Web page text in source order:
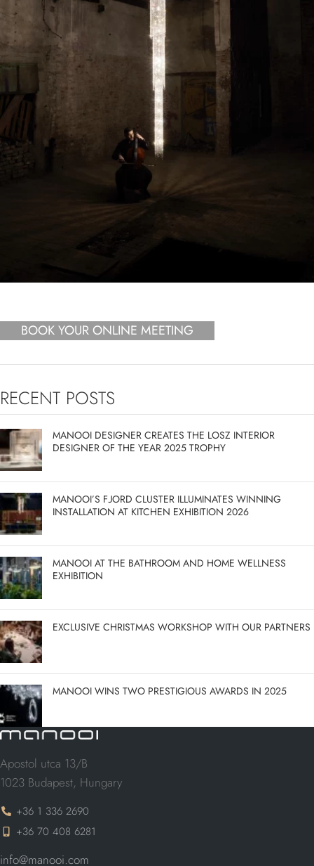
BOOK YOUR ONLINE MEETING
RECENT POSTS
MANOOI DESIGNER CREATES THE LOSZ INTERIOR
DESIGNER OF THE YEAR 2025 TROPHY
MANOOI’S FJORD CLUSTER ILLUMINATES WINNING
INSTALLATION AT KITCHEN EXHIBITION 2026
MANOOI AT THE BATHROOM AND HOME WELLNESS
EXHIBITION
EXCLUSIVE CHRISTMAS WORKSHOP WITH OUR PARTNERS
MANOOI WINS TWO PRESTIGIOUS AWARDS IN 2025
Apostol utca 13/B
1023 Budapest, Hungary
+36 1 336 2690
+36 70 408 6281
info@manooi.com